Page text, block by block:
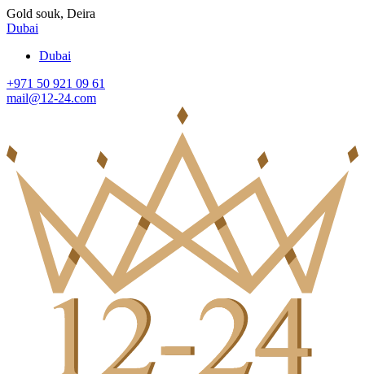
Gold souk, Deira
Dubai
Dubai
+971 50 921 09 61
mail@12-24.com